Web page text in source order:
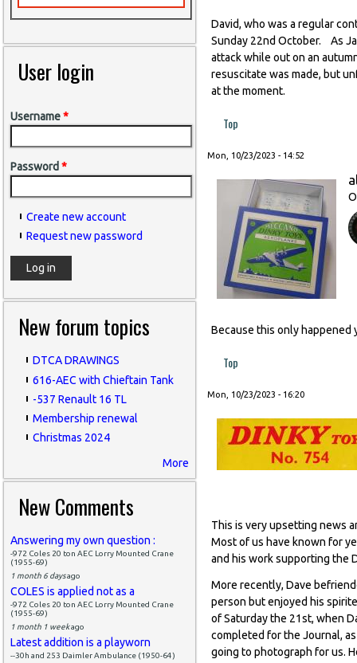
User login
Username*
Password *
Create new account
Request new password
New forum topics
DTCA DRAWINGS
616-AEC with Chieftain Tank
-537 Renault 16 TL
Membership renewal
Christmas 2024
More
New Comments
Answering my own question :
-972 Coles 20 ton AEC Lorry Mounted Crane
(1955-69)
1 month 6 daysago
COLES is applied not as a
-972 Coles 20 ton AEC Lorry Mounted Crane
(1955-69)
1 month 1 weekago
Latest addition is a playworn
--30h and 253 Daimler Ambulance (1950-64)
David, who was a regular
Sunday 22nd October. As
attack while out on an
resuscitate was made, but
at the moment.
Top
Mon, 10/23/2023 - 14:52
Because this only happened
Top
Mon, 10/23/2023 - 16:20
This is very upsetting news
Most of us have known for
and his work supporting the
More recently, Dave
person but enjoyed his
of Saturday the 21st, when
completed for the Journal,
going to photograph for us.